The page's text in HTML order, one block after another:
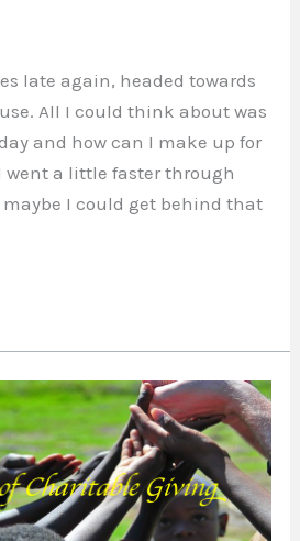
late again, headed towards
All I could think about was
and how can I make up for
went a little faster through
I could get behind that